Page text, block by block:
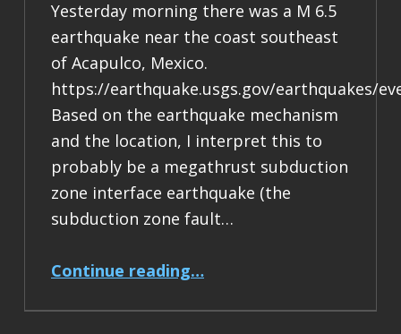
Yesterday morning there was a M 6.5
earthquake near the coast southeast
of Acapulco, Mexico.
https://earthquake.usgs.gov/earthquakes/
Based on the earthquake mechanism
and the location, I interpret this to
probably be a megathrust subduction
zone interface earthquake (the
subduction zone fault…
Continue reading…